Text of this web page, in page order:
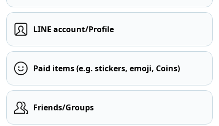
LINE account/Profile
Paid items (e.g. stickers, emoji, Coins)
Friends/Groups